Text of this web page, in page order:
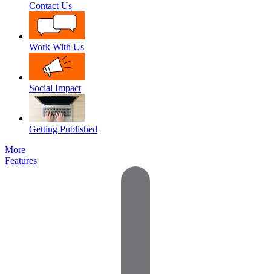
Contact Us
Work With Us
Social Impact
Getting Published
More
Features